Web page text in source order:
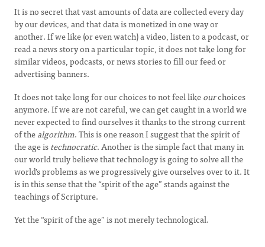
It is no secret that vast amounts of data are collected every day
by our devices, and that data is monetized in one way or
another. If we like (or even watch) a video, listen to a podcast, or
read a news story on a particular topic, it does not take long for
similar videos, podcasts, or news stories to fill our feed or
advertising banners.
It does not take long for our choices to not feel likeourchoices
anymore. If we are not careful, we can get caught in a world we
never expected to find ourselves it thanks to the strong current
of thealgorithm. This is one reason I suggest that the spirit of
the age istechnocratic. Another is the simple fact that many in
our world truly believe that technology is going to solve all the
world's problems as we progressively give ourselves over to it. It
is in this sense that the “spirit of the age” stands against the
teachings of Scripture.
Yet the “spirit of the age” is not merely technological.